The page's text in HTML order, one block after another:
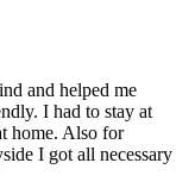
and helped me
I had to stay at
home. Also for
I got all necessary